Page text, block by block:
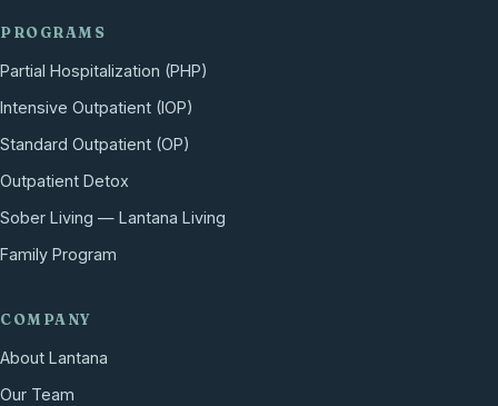
PROGRAMS
Partial Hospitalization (PHP)
Intensive Outpatient (IOP)
Standard Outpatient (OP)
Outpatient Detox
Sober Living — Lantana Living
Family Program
COMPANY
About Lantana
Our Team